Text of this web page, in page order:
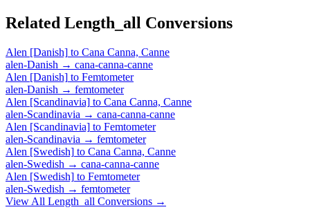
Related Length_all Conversions
Alen [Danish] to Cana Canna, Canne
alen-Danish → cana-canna-canne
Alen [Danish] to Femtometer
alen-Danish → femtometer
Alen [Scandinavia] to Cana Canna, Canne
alen-Scandinavia → cana-canna-canne
Alen [Scandinavia] to Femtometer
alen-Scandinavia → femtometer
Alen [Swedish] to Cana Canna, Canne
alen-Swedish → cana-canna-canne
Alen [Swedish] to Femtometer
alen-Swedish → femtometer
View All Length_all Conversions →